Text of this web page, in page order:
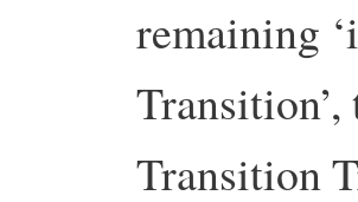
remaining
Transition